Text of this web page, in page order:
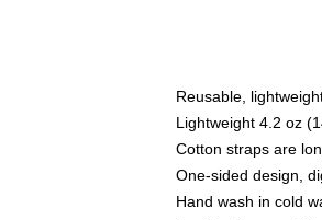
Reusable,
Lightweight 4.2 oz
Cotton straps are
One-sided design,
Hand wash in cold